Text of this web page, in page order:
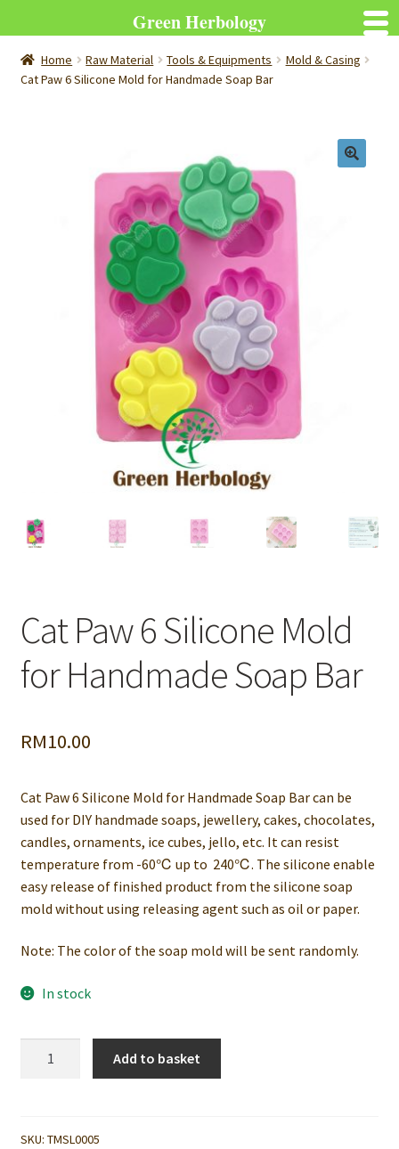
Home Raw Material Tools & Equipments
Mold & Casing
Cat Paw 6 Silicone Mold for Handmade Soap Bar
Cat Paw 6 Silicone Mold
for Handmade Soap Bar
RM10.00
Cat Paw 6 Silicone Mold for Handmade Soap Bar can be
used for DIY handmade soaps, jewellery, cakes, chocolates,
candles, ornaments, ice cubes, jello, etc. It can resist
temperature from -60℃ up to 240℃. The silicone enable
easy release of finished product from the silicone soap
mold without using releasing agent such as oil or paper.
Note: The color of the soap mold will be sent randomly.
In stock
Mold
Add to basket
SKU: TMSL0005
Green Herbology